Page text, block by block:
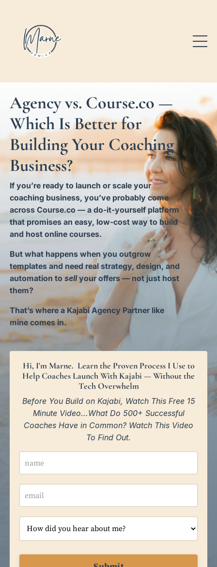
Agency vs. Course.co —
Which Is Better for
Building Your Coaching
Business?
If you’re ready to launch or scale your
coaching business, you’ve probably come
across Course.co — a do-it-yourself platform
that promises an easy, low-cost way to build
and host online courses.
But what happens when you outgrow
templates and need real strategy, design, and
automation to sellyour offers — not just host
them?
That’s where a Kajabi Agency Partner like
mine comes in.
Hi, I'm Marne. Learn the Proven Process I Use to
Help Coaches Launch With Kajabi — Without the
Tech Overwhelm
Before You Build on Kajabi, Watch This Free 15
Minute Video...What Do 500+ Successful
Coaches Have in Common? Watch This Video
To Find Out.